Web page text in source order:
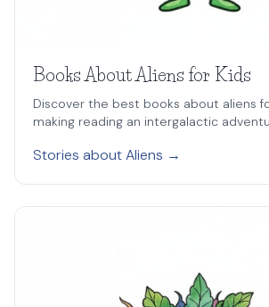
Books About Aliens for Kids
Discover the best books about aliens
making reading an intergalactic
Stories about Aliens →